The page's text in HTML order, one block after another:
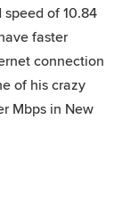
of 10.84
faster
connection
of his crazy
Mbps in New